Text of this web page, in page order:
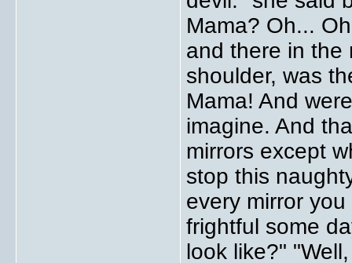
Mama? Oh...
and there in the
shoulder, was
Mama! And
imagine. And
mirrors except
stop this
every mirror
frightful some
look like?"